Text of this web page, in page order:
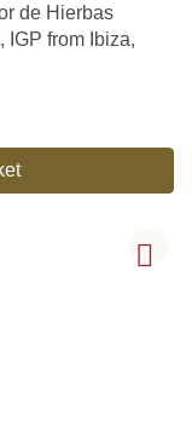
de Hierbas
IGP from Ibiza,